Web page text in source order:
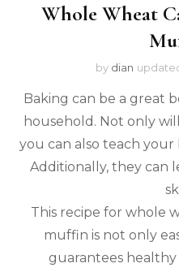
Whole Wheat
by dian
Baking can be a great
household. Not only
you can also teach
Additionally, they can
This recipe for whole
muffin is not only
guarantees